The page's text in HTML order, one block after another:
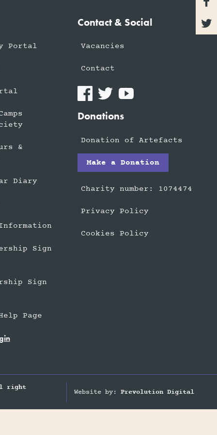

Portal
&
Diary
Sign
Sign
Page
Contact & Social
Vacancies
Contact
Donations
Donation of Artefacts
Make a Donation
Charity number: 1074474
Privacy Policy
Cookies Policy
All right
Website by:Prevolution Digital